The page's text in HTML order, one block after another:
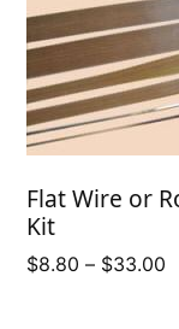
Flat Wire or
Kit
$8.80 – $33.00